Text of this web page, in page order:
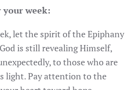
week:
let the spirit of the Epiphany
is still revealing Himself,
to those who are
light. Pay attention to the